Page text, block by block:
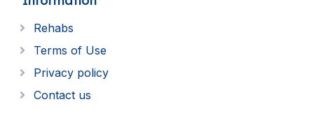
Rehabs
Terms of Use
Privacy policy
Contact us